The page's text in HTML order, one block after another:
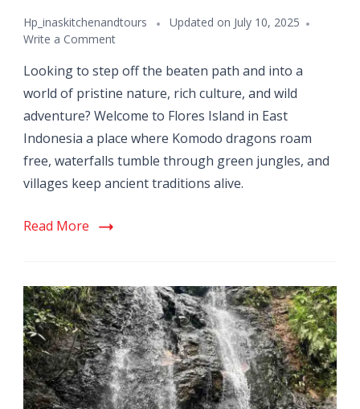
Hp_inaskitchenandtours Updated on July 10, 2025
Write a Comment
Looking to step off the beaten path and into a
world of pristine nature, rich culture, and wild
adventure? Welcome to Flores Island in East
Indonesia a place where Komodo dragons roam
free, waterfalls tumble through green jungles, and
villages keep ancient traditions alive.
Read More